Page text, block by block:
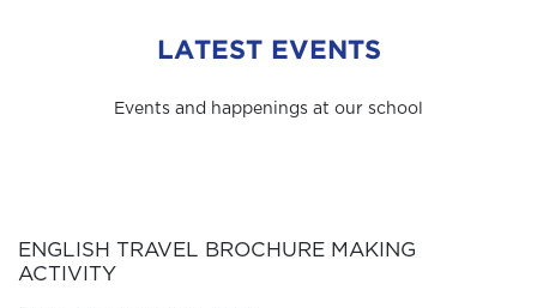
LATEST EVENTS
Events and happenings at our school
ENGLISH TRAVEL BROCHURE MAKING
ACTIVITY